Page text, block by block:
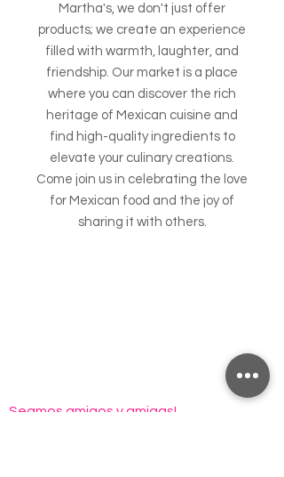
Martha's, we don't just offer
products; we create an experience
filled with warmth, laughter, and
friendship. Our market is a place
where you can discover the rich
heritage of Mexican cuisine and
find high-quality ingredients to
elevate your culinary creations.
Come join us in celebrating the love
for Mexican food and the joy of
sharing it with others.
Seamos amigos y amigas!